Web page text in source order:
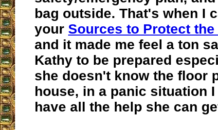
bag outside. That's when I
your Sources to Protect
and it made me feel a ton
Kathy to be prepared
she doesn't know the floor
house, in a panic situation
have all the help she can